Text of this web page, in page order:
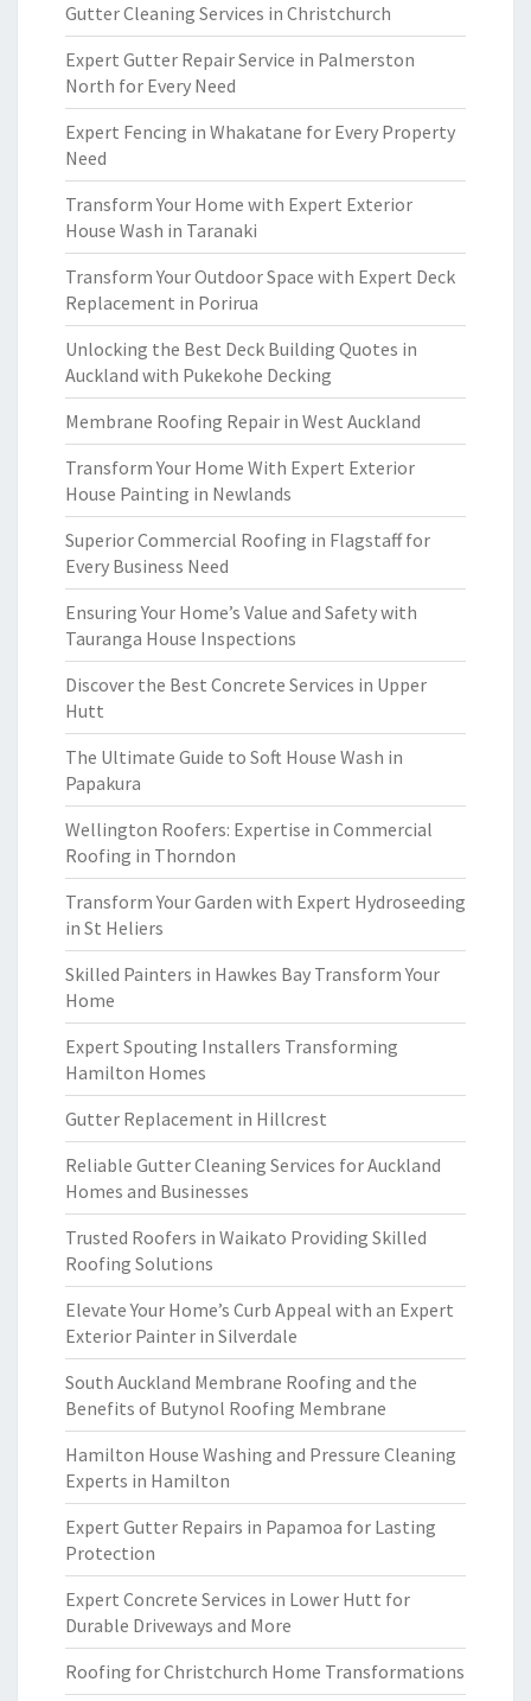
Gutter Cleaning Services in Christchurch
Expert Gutter Repair Service in Palmerston
North for Every Need
Expert Fencing in Whakatane for Every Property
Need
Transform Your Home with Expert Exterior
House Wash in Taranaki
Transform Your Outdoor Space with Expert Deck
Replacement in Porirua
Unlocking the Best Deck Building Quotes in
Auckland with Pukekohe Decking
Membrane Roofing Repair in West Auckland
Transform Your Home With Expert Exterior
House Painting in Newlands
Superior Commercial Roofing in Flagstaff for
Every Business Need
Ensuring Your Home’s Value and Safety with
Tauranga House Inspections
Discover the Best Concrete Services in Upper
Hutt
The Ultimate Guide to Soft House Wash in
Papakura
Wellington Roofers: Expertise in Commercial
Roofing in Thorndon
Transform Your Garden with Expert Hydroseeding
in St Heliers
Skilled Painters in Hawkes Bay Transform Your
Home
Expert Spouting Installers Transforming
Hamilton Homes
Gutter Replacement in Hillcrest
Reliable Gutter Cleaning Services for Auckland
Homes and Businesses
Trusted Roofers in Waikato Providing Skilled
Roofing Solutions
Elevate Your Home’s Curb Appeal with an Expert
Exterior Painter in Silverdale
South Auckland Membrane Roofing and the
Benefits of Butynol Roofing Membrane
Hamilton House Washing and Pressure Cleaning
Experts in Hamilton
Expert Gutter Repairs in Papamoa for Lasting
Protection
Expert Concrete Services in Lower Hutt for
Durable Driveways and More
Roofing for Christchurch Home Transformations